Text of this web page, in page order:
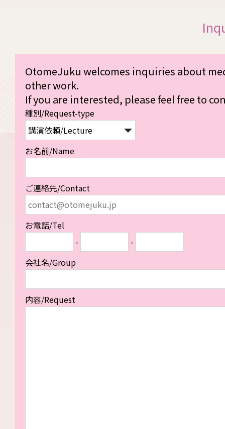
OtomeJuku welcomes inquiries about
other work.
If you are interested, please feel free to
種別/Request-type
お名前/Name
ご連絡先/Contact
お電話/Tel
-
-
会社名/Group
内容/Request